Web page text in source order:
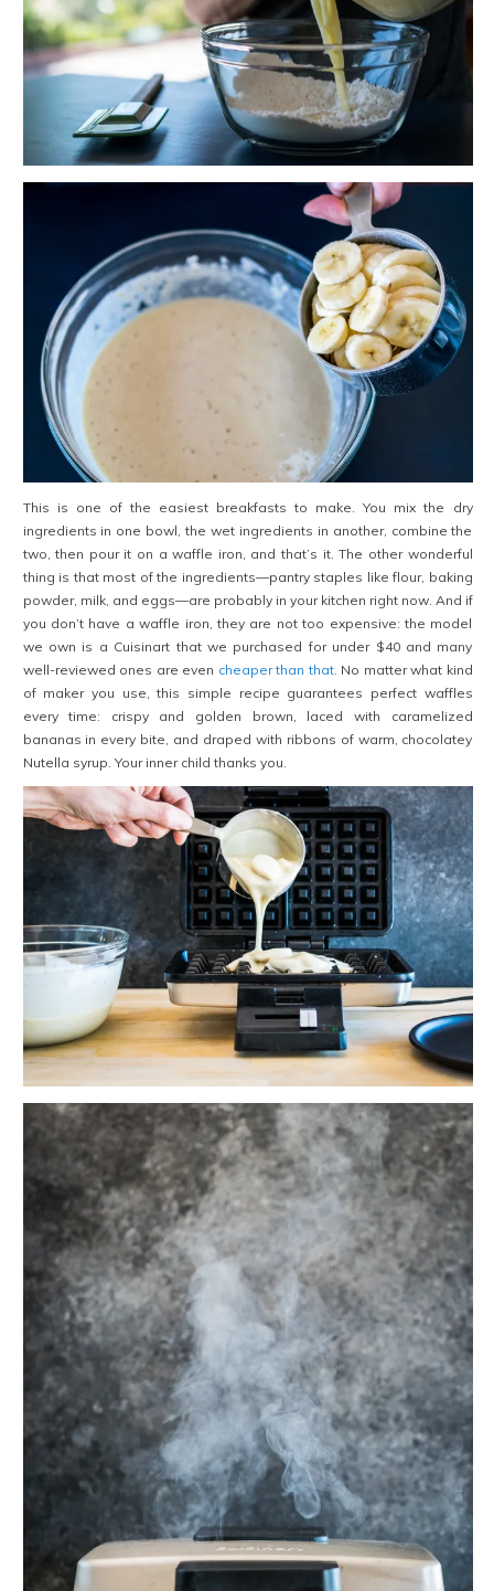
This is one of the easiest breakfasts to make. You mix the dry
ingredients in one bowl, the wet ingredients in another, combine the
two, then pour it on a waffle iron, and that’s it. The other wonderful
thing is that most of the ingredients—pantry staples like flour, baking
powder, milk, and eggs—are probably in your kitchen right now. And if
you don’t have a waffle iron, they are not too expensive: the model
we own is a Cuisinart that we purchased for under $40 and many
well-reviewed ones are even cheaper than that. No matter what kind
of maker you use, this simple recipe guarantees perfect waffles
every time: crispy and golden brown, laced with caramelized
bananas in every bite, and draped with ribbons of warm, chocolatey
Nutella syrup. Your inner child thanks you.